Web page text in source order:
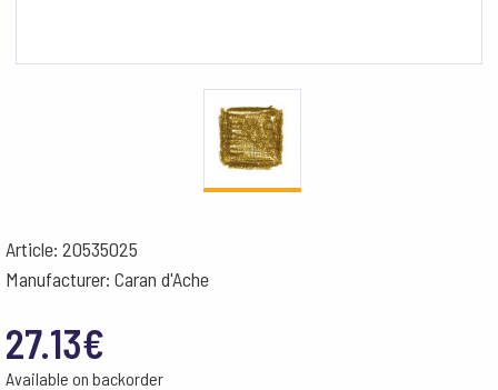
Article: 20535025
Manufacturer: Caran d'Ache
27.13€
Available on backorder